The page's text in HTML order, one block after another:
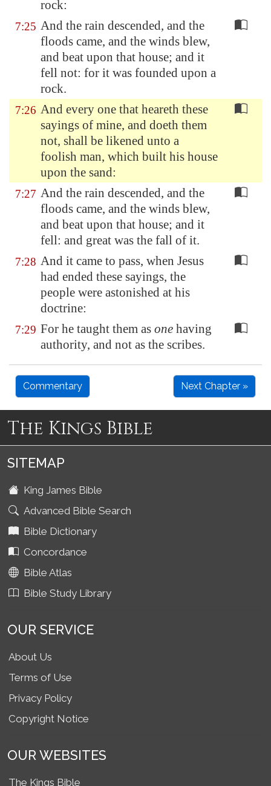
rock:
7:25 And the rain descended, and the
floods came, and the winds blew,
and beat upon that house; and it
fell not: for it was founded upon a
rock.
7:26 And every one that heareth these
sayings of mine, and doeth them
not, shall be likened unto a
foolish man, which built his house
upon the sand:
7:27 And the rain descended, and the
floods came, and the winds blew,
and beat upon that house; and it
fell: and great was the fall of it.
7:28 And it came to pass, when Jesus
had ended these sayings, the
people were astonished at his
doctrine:
7:29 For he taught them as one having
authority, and not as the scribes.
Commentary Next Chapter »
The Kings Bible
SITEMAP
King James Bible
Advanced Bible Search
Bible Dictionary
Concordance
Bible Atlas
Bible Study Library
OUR SERVICE
About Us
Terms of Use
Privacy Policy
Copyright Notice
OUR WEBSITES
The Kings Bible